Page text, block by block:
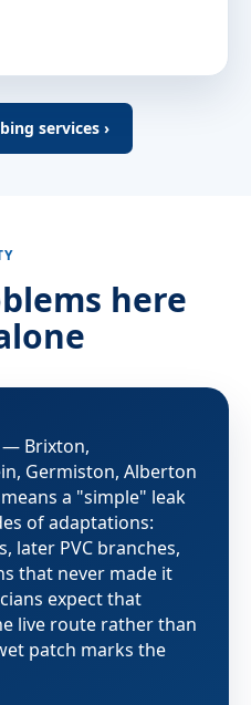
services ›
here
— Brixton,
Germiston, Alberton
a "simple" leak
of adaptations:
later PVC branches,
that never made it
expect that
live route rather than
patch marks the